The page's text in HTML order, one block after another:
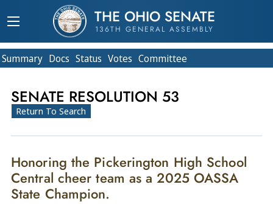
THE OHIO SENATE
136TH GENERAL ASSEMBLY
Summary Docs Status Votes Committee
SENATE RESOLUTION 53
Return To Search
Honoring the Pickerington High School
Central cheer team as a 2025 OASSA
State Champion.